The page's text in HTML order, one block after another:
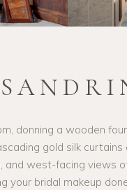
donning a wooden
gold silk
west-facing views
your bridal makeup